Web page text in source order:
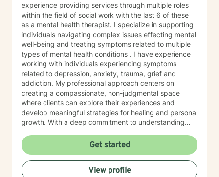
experience providing services through multiple roles
within the field of social work with the last 6 of these
as a mental health therapist. I specialize in supporting
individuals navigating complex issues effecting mental
well-being and treating symptoms related to multiple
types of mental health conditions . I have experience
working with individuals experiencing symptoms
related to depression, anxiety, trauma, grief and
addiction. My professional approach centers on
creating a compassionate, non-judgmental space
where clients can explore their experiences and
develop meaningful strategies for healing and personal
growth. With a deep commitment to understanding
based practices including cognitive- behavioral,
motivational interviewing, psychodynamic, crisis
intervention and brief solution- focused therapy
methods to support clients with building resilience,
Get started
View profile